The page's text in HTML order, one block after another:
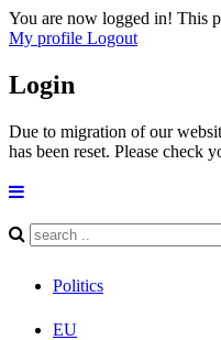
You are now logged in! This
My profile Logout
Login
Due to migration of our
has been reset. Please check
Politics
EU